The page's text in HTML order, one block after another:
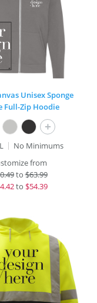
Unisex Sponge
Full-Zip Hoodie
+
No Minimums
from
to$63.99
to $54.39